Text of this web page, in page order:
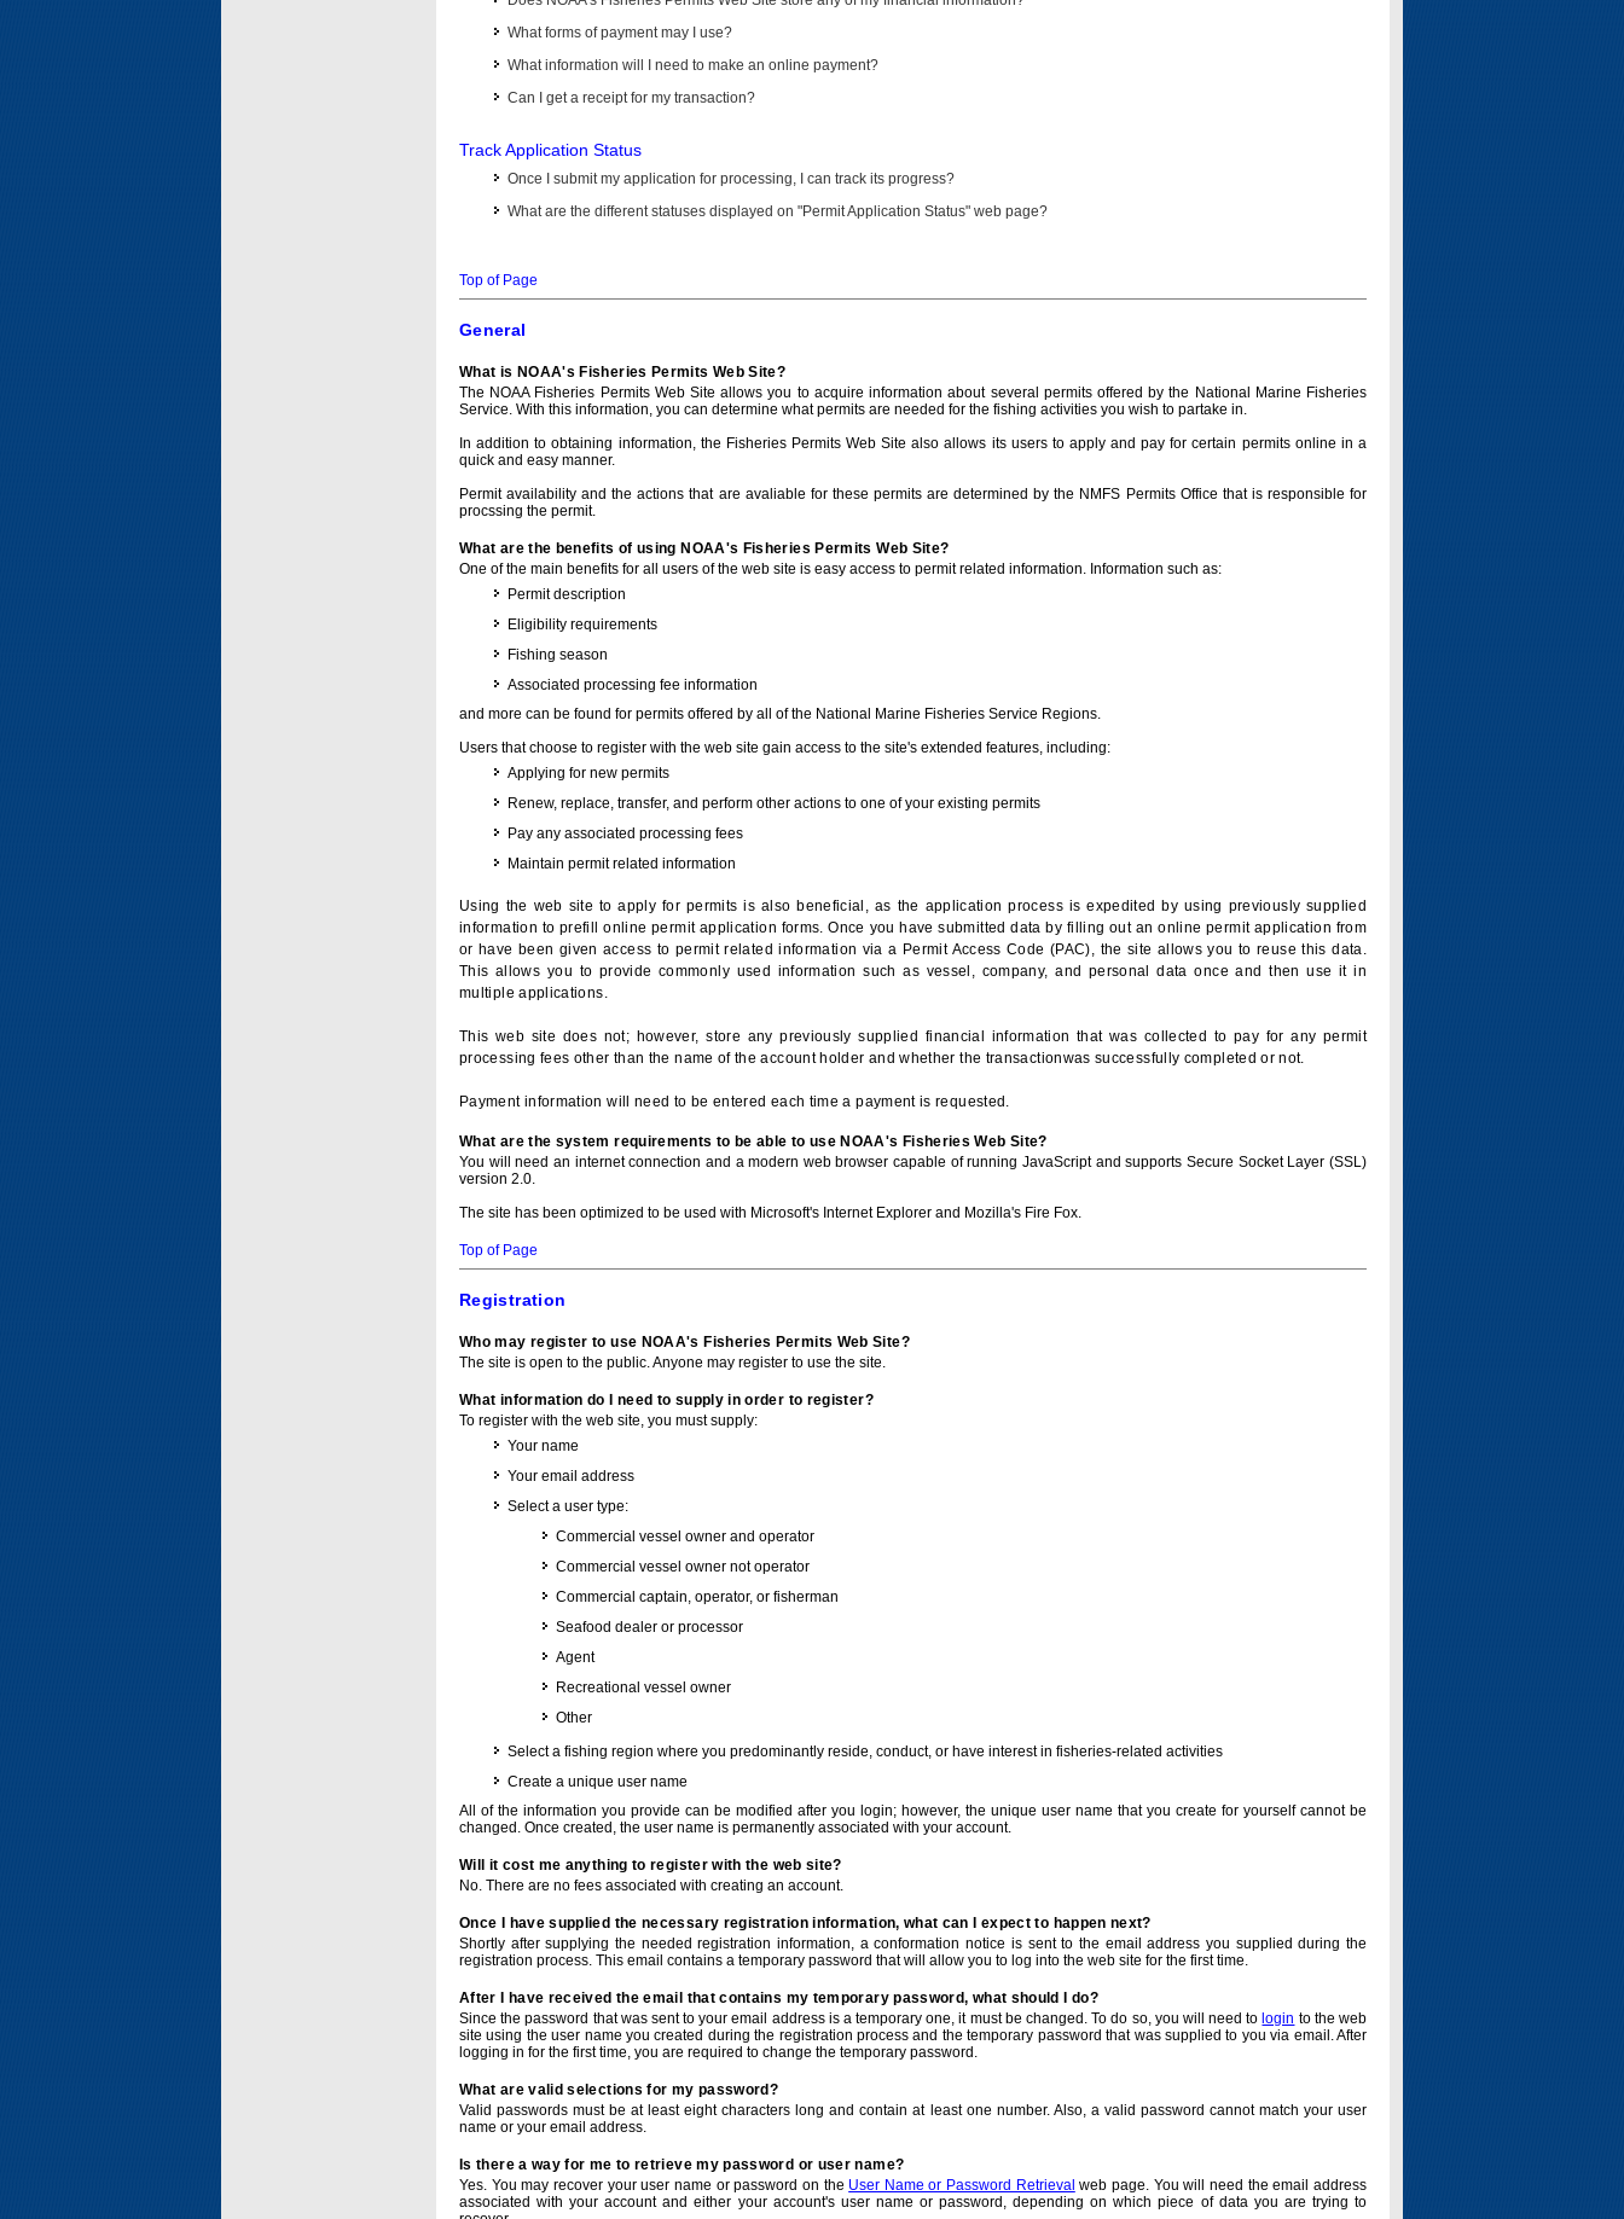
What forms of payment may I use?
What information will I need to make an online payment?
Can I get a receipt for my transaction?
Track Application Status
Once I submit my application for processing, I can track its progress?
What are the different statuses displayed on "Permit Application Status" web page?
Top of Page
General
What is NOAA's Fisheries Permits Web Site?
The NOAA Fisheries Permits Web Site allows you to acquire information about several permits offered by the National Marine Fisheries
Service. With this information, you can determine what permits are needed for the fishing activities you wish to partake in.
In addition to obtaining information, the Fisheries Permits Web Site also allows its users to apply and pay for certain permits online in a
quick and easy manner.
Permit availability and the actions that are avaliable for these permits are determined by the NMFS Permits Office that is responsible for
procssing the permit.
What are the benefits of using NOAA's Fisheries Permits Web Site?
One of the main benefits for all users of the web site is easy access to permit related information. Information such as:
Permit description
Eligibility requirements
Fishing season
Associated processing fee information
and more can be found for permits offered by all of the National Marine Fisheries Service Regions.
Users that choose to register with the web site gain access to the site's extended features, including:
Applying for new permits
Renew, replace, transfer, and perform other actions to one of your existing permits
Pay any associated processing fees
Maintain permit related information
Using the web site to apply for permits is also beneficial, as the application process is expedited by using previously supplied
information to prefill online permit application forms. Once you have submitted data by filling out an online permit application from
or have been given access to permit related information via a Permit Access Code (PAC), the site allows you to reuse this data.
This allows you to provide commonly used information such as vessel, company, and personal data once and then use it in
multiple applications.
This web site does not; however, store any previously supplied financial information that was collected to pay for any permit
processing fees other than the name of the account holder and whether the transactionwas successfully completed or not.
Payment information will need to be entered each time a payment is requested.
What are the system requirements to be able to use NOAA's Fisheries Web Site?
You will need an internet connection and a modern web browser capable of running JavaScript and supports Secure Socket Layer (SSL)
version 2.0.
The site has been optimized to be used with Microsoft's Internet Explorer and Mozilla's Fire Fox.
Top of Page
Registration
Who may register to use NOAA's Fisheries Permits Web Site?
The site is open to the public. Anyone may register to use the site.
What information do I need to supply in order to register?
To register with the web site, you must supply:
Your name
Your email address
Select a user type:
Commercial vessel owner and operator
Commercial vessel owner not operator
Commercial captain, operator, or fisherman
Seafood dealer or processor
Agent
Recreational vessel owner
Other
Select a fishing region where you predominantly reside, conduct, or have interest in fisheries-related activities
Create a unique user name
All of the information you provide can be modified after you login; however, the unique user name that you create for yourself cannot be
changed. Once created, the user name is permanently associated with your account.
Will it cost me anything to register with the web site?
No. There are no fees associated with creating an account.
Once I have supplied the necessary registration information, what can I expect to happen next?
Shortly after supplying the needed registration information, a conformation notice is sent to the email address you supplied during the
registration process. This email contains a temporary password that will allow you to log into the web site for the first time.
After I have received the email that contains my temporary password, what should I do?
Since the password that was sent to your email address is a temporary one, it must be changed. To do so, you will need to login to the web
site using the user name you created during the registration process and the temporary password that was supplied to you via email. After
logging in for the first time, you are required to change the temporary password.
What are valid selections for my password?
Valid passwords must be at least eight characters long and contain at least one number. Also, a valid password cannot match your user
name or your email address.
Is there a way for me to retrieve my password or user name?
Yes. You may recover your user name or password on the User Name or Password Retrieval web page. You will need the email address
associated with your account and either your account's user name or password, depending on which piece of data you are trying to